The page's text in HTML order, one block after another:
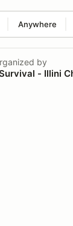
Anywhere
search term
by